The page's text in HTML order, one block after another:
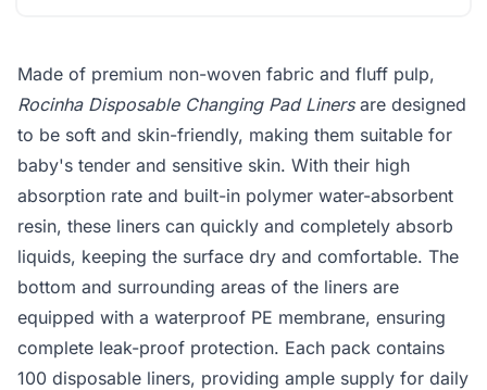
Made of premium non-woven fabric and fluff pulp,
Rocinha Disposable Changing Pad Linersare designed
to be soft and skin-friendly, making them suitable for
baby's tender and sensitive skin. With their high
absorption rate and built-in polymer water-absorbent
resin, these liners can quickly and completely absorb
liquids, keeping the surface dry and comfortable. The
bottom and surrounding areas of the liners are
equipped with a waterproof PE membrane, ensuring
complete leak-proof protection. Each pack contains
100 disposable liners, providing ample supply for daily